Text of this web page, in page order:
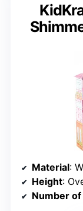
Material:
Height:
Number